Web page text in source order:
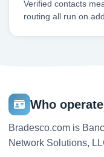
Verified contacts
routing all run on
Who
Bradesco.com is
Network Solutions,